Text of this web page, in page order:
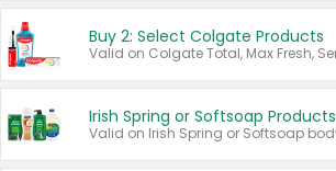
Buy 2: Select Colgate Products
Irish Spring or Softsoap Products